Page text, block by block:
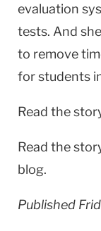
evaluation
tests.​ And
to remove
for students
Read the
Read the
blog.
Published